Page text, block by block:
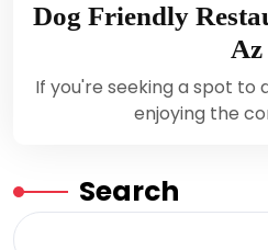
Dog Friendly
Az
If you're seeking a spot to
enjoying the
Search